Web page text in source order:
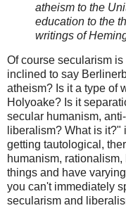
atheism to the
education to the
writings of
Of course secularism
inclined to say
atheism? Is it a type of
Holyoake? Is it
secular humanism,
liberalism? What is
getting tautological,
humanism,
things and have
you can't immediately
secularism and